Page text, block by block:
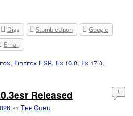
Digg StumbleUpon
Google
Email
, Firefox ESR, Fx 10.0, Fx 17.0,
Released
by The Guru
1